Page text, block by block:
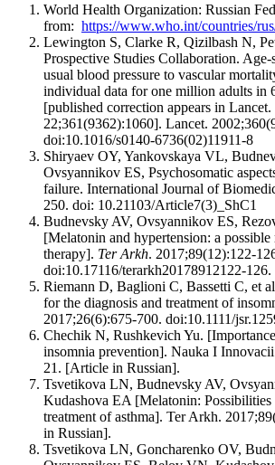
World Health Organization: Russian
from: https://www.who.int/countries/
Lewington S, Clarke R, Qizilbash N,
Prospective Studies Collaboration.
usual blood pressure to vascular
individual data for one million adults in
[published correction appears in
22;361(9362):1060]. Lancet.
doi:10.1016/s0140-6736(02)11911-8
Shiryaev OY, Yankovskaya VL,
Ovsyannikov ES, Psychosomatic
failure. International Journal of
250. doi: 10.21103/Article7(3)_ShC1
Budnevsky AV, Ovsyannikov ES,
[Melatonin and hypertension: a
therapy]. Ter Arkh. 2017;89(12):122-
doi:10.17116/terarkh20178912122-
Riemann D, Baglioni C, Bassetti C, et
for the diagnosis and treatment of
2017;26(6):675-700. doi:10.1111/
Chechik N, Rushkevich Yu.
insomnia prevention]. Nauka I
21. [Article in Russian].
Tsvetikova LN, Budnevsky AV,
Kudashova EA [Melatonin: Possibilities
treatment of asthma]. Ter Arkh.
in Russian].
Tsvetikova LN, Goncharenko OV,